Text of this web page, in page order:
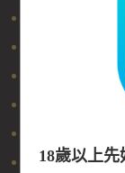
Removable
USB
Tiny and fits in
18歲以上